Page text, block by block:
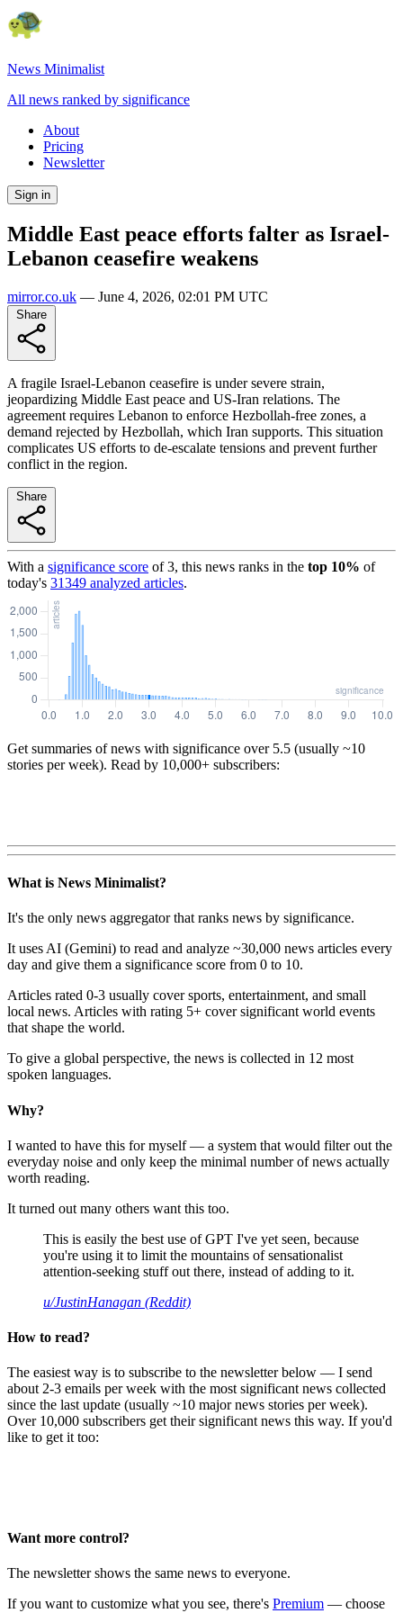
News Minimalist
All news ranked by significance
About
Pricing
Newsletter
Sign in
Middle East peace efforts falter as Israel-
Lebanon ceasefire weakens
mirror.co.uk — June 4, 2026, 02:01 PM UTC
A fragile Israel-Lebanon ceasefire is under severe strain,
jeopardizing Middle East peace and US-Iran relations. The
agreement requires Lebanon to enforce Hezbollah-free zones, a
demand rejected by Hezbollah, which Iran supports. This situation
complicates US efforts to de-escalate tensions and prevent further
conflict in the region.
With a significance score of3, this news ranks in the top 10% of
today's 31349 analyzed articles.
Get summaries of news with significance over 5.5 (usually ~10
stories per week). Read by 10,000+ subscribers:
What is News Minimalist?
It's the only news aggregator that ranks news by significance.
It uses AI (Gemini) to read and analyze ~30,000 news articles every
day and give them a significance score from 0 to 10.
Articles rated 0-3 usually cover sports, entertainment, and small
local news. Articles with rating 5+ cover significant world events
that shape the world.
To give a global perspective, the news is collected in 12 most
spoken languages.
Why?
I wanted to have this for myself — a system that would filter out the
everyday noise and only keep the minimal number of news actually
worth reading.
It turned out many others want this too.
This is easily the best use of GPT I've yet seen, because
you're using it to limit the mountains of sensationalist
attention-seeking stuff out there, instead of adding to it.
u/JustinHanagan (Reddit)
How to read?
The easiest way is to subscribe to the newsletter below — I send
about 2-3 emails per week with the most significant news collected
since the last update (usually ~10 major news stories per week).
Over 10,000 subscribers get their significant news this way. If you'd
like to get it too:
Want more control?
The newsletter shows the same news to everyone.
If you want to customize what you see, there's Premium — choose